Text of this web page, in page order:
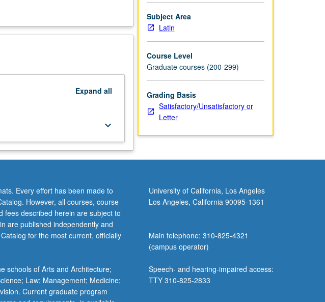
Expand all
keyboard_arrow_down
Subject Area
Latin
Course Level
Graduate courses (200-299)
Grading Basis
Satisfactory/Unsatisfactory or
Letter
Every effort has been made to
However, all courses, course
fees described herein are subject to
are published independently and
for the most current, officially
schools of Arts and Architecture;
Law; Management; Medicine;
Current graduate program
University of California, Los Angeles
Los Angeles, California 90095-1361
Main telephone: 310-825-4321
(campus operator)
Speech- and hearing-impaired access:
TTY 310-825-2833